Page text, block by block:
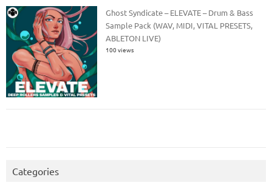
Ghost Syndicate – ELEVATE – Drum & Bass
Sample Pack (WAV, MIDI, VITAL PRESETS,
ABLETON LIVE)
100 views
Categories